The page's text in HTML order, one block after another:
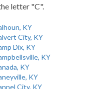
letter "C".
KY
City, KY
Dix, KY
KY
KY
KY
City, KY